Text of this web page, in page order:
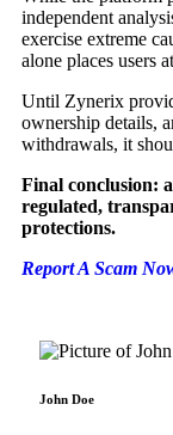
independent
exercise extreme
alone places users
Until Zynerix
ownership details,
withdrawals, it
Final conclusion:
regulated,
protections.
Report A Scam
John Doe